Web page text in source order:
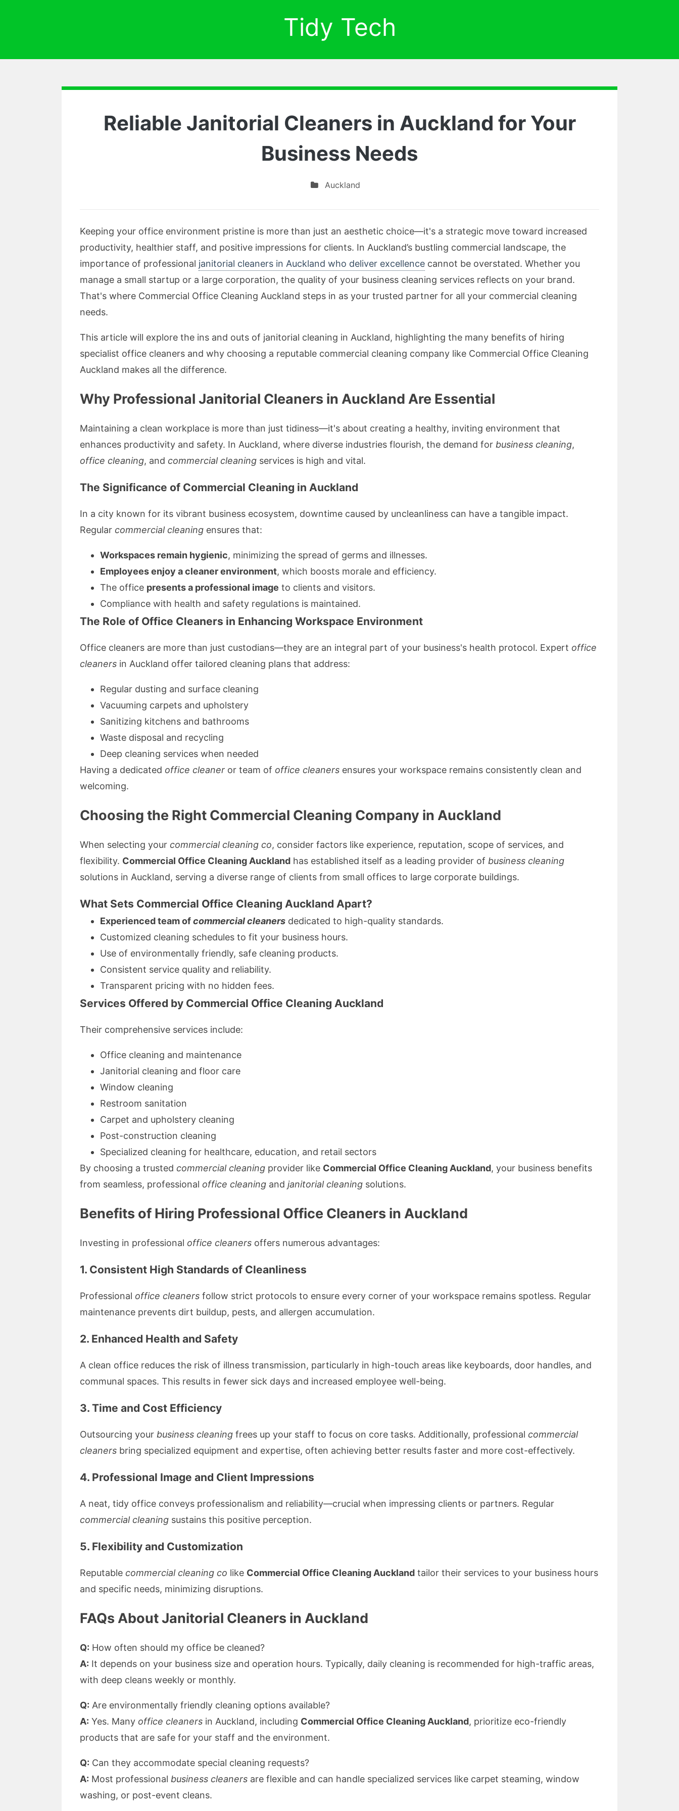
Tidy Tech
Reliable Janitorial Cleaners in Auckland for Your
Business Needs
Auckland
Keeping your office environment pristine is more than just an aesthetic choice—it's a strategic move toward increased
productivity, healthier staff, and positive impressions for clients. In Auckland’s bustling commercial landscape, the
importance of professional janitorial cleaners in Auckland who deliver excellence cannot be overstated. Whether you
manage a small startup or a large corporation, the quality of your business cleaning services reflects on your brand.
That's where Commercial Office Cleaning Auckland steps in as your trusted partner for all your commercial cleaning
needs.
This article will explore the ins and outs of janitorial cleaning in Auckland, highlighting the many benefits of hiring
specialist office cleaners and why choosing a reputable commercial cleaning company like Commercial Office Cleaning
Auckland makes all the difference.
Why Professional Janitorial Cleaners in Auckland Are Essential
Maintaining a clean workplace is more than just tidiness—it's about creating a healthy, inviting environment that
enhances productivity and safety. In Auckland, where diverse industries flourish, the demand for business cleaning,
office cleaning, and commercial cleaning services is high and vital.
The Significance of Commercial Cleaning in Auckland
In a city known for its vibrant business ecosystem, downtime caused by uncleanliness can have a tangible impact.
Regular commercial cleaning ensures that:
Workspaces remain hygienic, minimizing the spread of germs and illnesses.
Employees enjoy a cleaner environment, which boosts morale and efficiency.
The office presents a professional image to clients and visitors.
Compliance with health and safety regulations is maintained.
The Role of Office Cleaners in Enhancing Workspace Environment
Office cleaners are more than just custodians—they are an integral part of your business's health protocol. Expert office
cleaners in Auckland offer tailored cleaning plans that address:
Regular dusting and surface cleaning
Vacuuming carpets and upholstery
Sanitizing kitchens and bathrooms
Waste disposal and recycling
Deep cleaning services when needed
Having a dedicated office cleaner or team of office cleaners ensures your workspace remains consistently clean and
welcoming.
Choosing the Right Commercial Cleaning Company in Auckland
When selecting your commercial cleaning co, consider factors like experience, reputation, scope of services, and
flexibility. Commercial Office Cleaning Auckland has established itself as a leading provider of business cleaning
solutions in Auckland, serving a diverse range of clients from small offices to large corporate buildings.
What Sets Commercial Office Cleaning Auckland Apart?
Experienced team ofcommercial cleaners dedicated to high-quality standards.
Customized cleaning schedules to fit your business hours.
Use of environmentally friendly, safe cleaning products.
Consistent service quality and reliability.
Transparent pricing with no hidden fees.
Services Offered by Commercial Office Cleaning Auckland
Their comprehensive services include:
Office cleaning and maintenance
Janitorial cleaning and floor care
Window cleaning
Restroom sanitation
Carpet and upholstery cleaning
Post-construction cleaning
Specialized cleaning for healthcare, education, and retail sectors
By choosing a trusted commercial cleaning provider like Commercial Office Cleaning Auckland, your business benefits
from seamless, professional office cleaning and janitorial cleaning solutions.
Benefits of Hiring Professional Office Cleaners in Auckland
Investing in professional office cleaners offers numerous advantages:
1. Consistent High Standards of Cleanliness
Professional office cleaners follow strict protocols to ensure every corner of your workspace remains spotless. Regular
maintenance prevents dirt buildup, pests, and allergen accumulation.
2. Enhanced Health and Safety
A clean office reduces the risk of illness transmission, particularly in high-touch areas like keyboards, door handles, and
communal spaces. This results in fewer sick days and increased employee well-being.
3. Time and Cost Efficiency
Outsourcing your business cleaning frees up your staff to focus on core tasks. Additionally, professional commercial
cleaners bring specialized equipment and expertise, often achieving better results faster and more cost-effectively.
4. Professional Image and Client Impressions
A neat, tidy office conveys professionalism and reliability—crucial when impressing clients or partners. Regular
commercial cleaning sustains this positive perception.
5. Flexibility and Customization
Reputable commercial cleaning co like Commercial Office Cleaning Auckland tailor their services to your business hours
and specific needs, minimizing disruptions.
FAQs About Janitorial Cleaners in Auckland
Q: How often should my office be cleaned?
A: It depends on your business size and operation hours. Typically, daily cleaning is recommended for high-traffic areas,
with deep cleans weekly or monthly.
Q: Are environmentally friendly cleaning options available?
A: Yes. Many office cleaners in Auckland, including Commercial Office Cleaning Auckland, prioritize eco-friendly
products that are safe for your staff and the environment.
Q: Can they accommodate special cleaning requests?
A: Most professional business cleaners are flexible and can handle specialized services like carpet steaming, window
washing, or post-event cleans.